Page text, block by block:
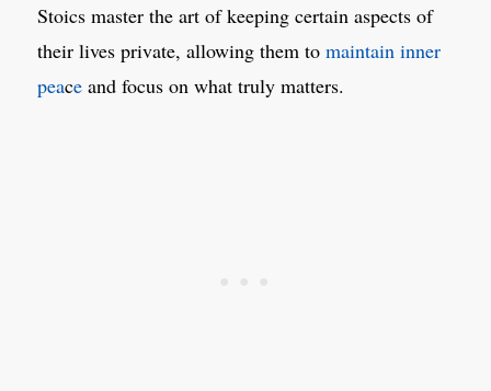
Stoics master the art of keeping certain aspects of
their lives private, allowing them to maintain inner
peaceand focus on what truly matters.